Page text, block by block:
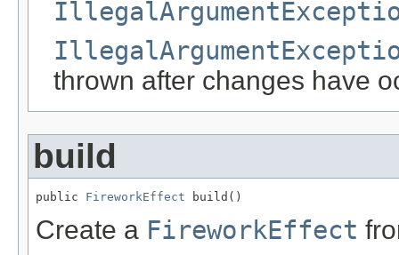
thrown after changes have
build
public FireworkEffect build()
Create a FireworkEffect